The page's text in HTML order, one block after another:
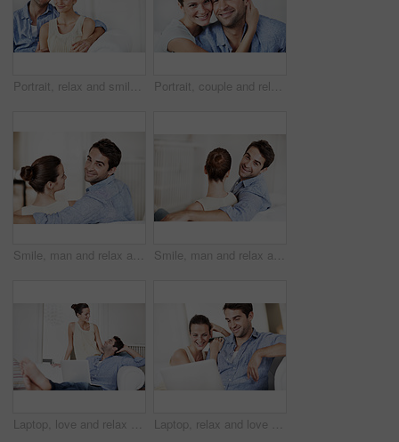
Portrait, relax and smile with couple on sofa in home for bonding, support or weekend break. Happy, connection and commitment with man and woman in living room of house for marriage, space or loyalty Portrait, couple and relax at house with smile, love and partner support for bonding together. Happy, people and rest in home with embrace, admiration and marriage connection for healthy relationship
Smile, man and relax at house with woman, love and partner support for bonding together. Portrait, couple and rest in lounge with embrace, admiration and marriage connection for healthy relationship Smile, man and relax at house with couple, love and partner support for bonding together. Portrait, people and rest in home with embrace, admiration and marriage connection for healthy relationship
Laptop, love and relax with couple on sofa for connection, bonding and smile together. Marriage commitment, weekend break and technology with happy man and woman in living room of home for date Laptop, relax and love with couple on sofa for streaming service, bonding and movie subscription. Online film, smile and multimedia search with man and woman in living room of home for connection